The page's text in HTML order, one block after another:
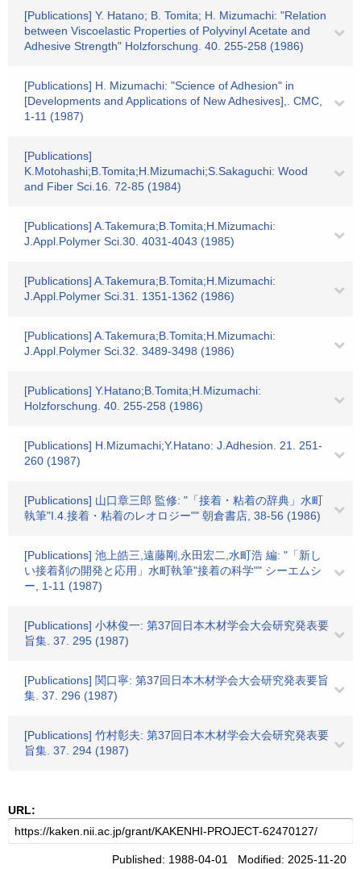
[Publications] Y. Hatano; B. Tomita; H. Mizumachi: "Relation
between Viscoelastic Properties of Polyvinyl Acetate and
Adhesive Strength" Holzforschung. 40. 255-258 (1986)
[Publications] H. Mizumachi: "Science of Adhesion" in
[Developments and Applications of New Adhesives],. CMC,
1-11 (1987)
[Publications]
K.Motohashi;B.Tomita;H.Mizumachi;S.Sakaguchi: Wood
and Fiber Sci.16. 72-85 (1984)
[Publications] A.Takemura;B.Tomita;H.Mizumachi:
J.Appl.Polymer Sci.30. 4031-4043 (1985)
[Publications] A.Takemura;B.Tomita;H.Mizumachi:
J.Appl.Polymer Sci.31. 1351-1362 (1986)
[Publications] A.Takemura;B.Tomita;H.Mizumachi:
J.Appl.Polymer Sci.32. 3489-3498 (1986)
[Publications] Y.Hatano;B.Tomita;H.Mizumachi:
Holzforschung. 40. 255-258 (1986)
[Publications] H.Mizumachi;Y.Hatano: J.Adhesion. 21. 251-
260 (1987)
[Publications] 山口章三郎 監修: "「接着・粘着の辞典」水町
執筆"I.4.接着・粘着のレオロジー"" 朝倉書店, 38-56 (1986)
[Publications] 池上皓三,遠藤剛,永田宏二,水町浩 編: "「新し
い接着剤の開発と応用」水町執筆"接着の科学"" シーエムシ
ー, 1-11 (1987)
[Publications] 小林俊一: 第37回日本木材学会大会研究発表要
旨集. 37. 295 (1987)
[Publications] 関口寧: 第37回日本木材学会大会研究発表要旨
集. 37. 296 (1987)
[Publications] 竹村彰夫: 第37回日本木材学会大会研究発表要
旨集. 37. 294 (1987)
URL:
Published: 1988-04-01 Modified: 2025-11-20